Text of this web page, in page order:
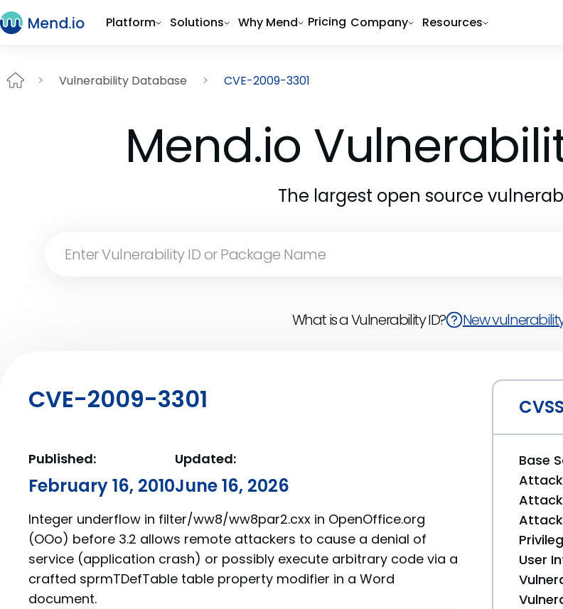
Platform Solutions Why Mend Pricing Company Resources
Vulnerability Database CVE-2009-3301
Mend.io
The largest open source
What is a Vulnerability ID? New
CVE-2009-3301
Published:
February 16, 2010
Updated:
June 16, 2026
Integer underflow in filter/ww8/ww8par2.cxx in OpenOffice.org
(OOo) before 3.2 allows remote attackers to cause a denial of
service (application crash) or possibly execute arbitrary code via a
crafted sprmTDefTable table property modifier in a Word
document.
Base
User